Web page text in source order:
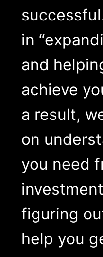
in
and
achieve
a result,
on
you need
figuring
help you